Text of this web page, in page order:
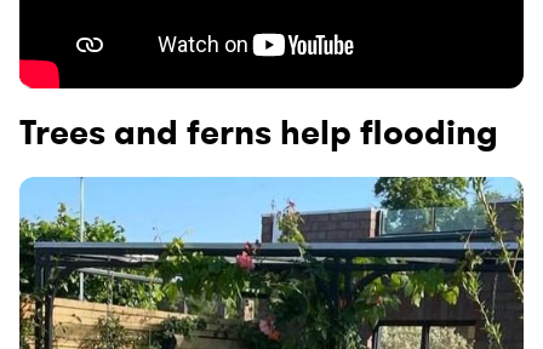
Trees and ferns help flooding